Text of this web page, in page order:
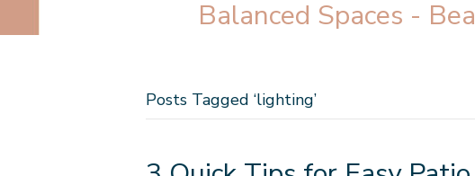
Balanced Spaces -
Posts Tagged ‘lighting’